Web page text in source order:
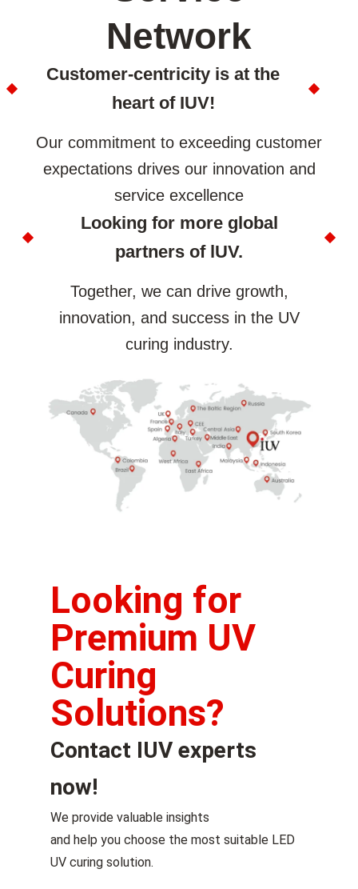
Network
Customer-centricity is at the
heart of IUV!
Our commitment to exceeding customer
expectations drives our innovation and
service excellence
Looking for more global
partners of lUV.
Together, we can drive growth,
innovation, and success in the UV
curing industry.
Looking for
Premium UV
Curing
Solutions?
Contact IUV experts
now!
We provide valuable insights
and help you choose the most suitable LED
UV curing solution.